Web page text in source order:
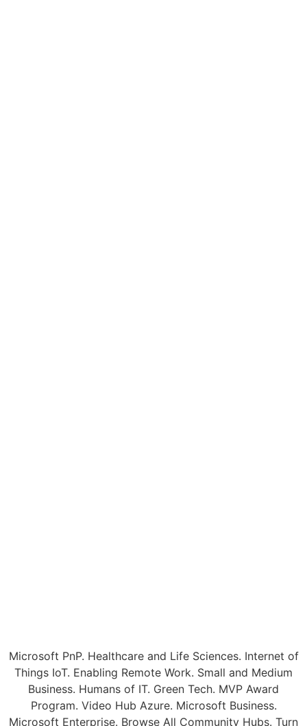
Microsoft PnP. Healthcare and Life Sciences. Internet of
Things IoT. Enabling Remote Work. Small and Medium
Business. Humans of IT. Green Tech. MVP Award
Program. Video Hub Azure. Microsoft Business.
Microsoft Enterprise. Browse All Community Hubs. Turn